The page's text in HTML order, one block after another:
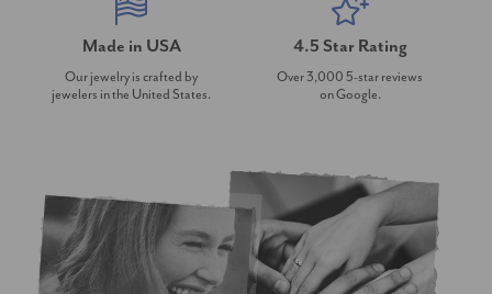
Made in USA
Our jewelry is crafted by
jewelers in the United States.
4.5 Star Rating
Over 3,000 5-star reviews
on Google.